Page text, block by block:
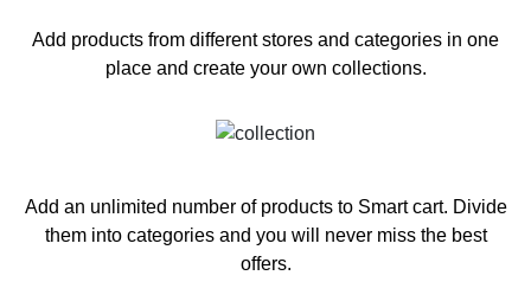
Add products from different stores and categories in one
place and create your own collections.
Add an unlimited number of products to Smart cart. Divide
them into categories and you will never miss the best
offers.